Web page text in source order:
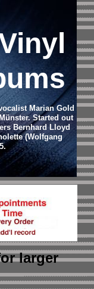
Marian Gold
Started out
Bernhard Lloyd
(Wolfgang
larger